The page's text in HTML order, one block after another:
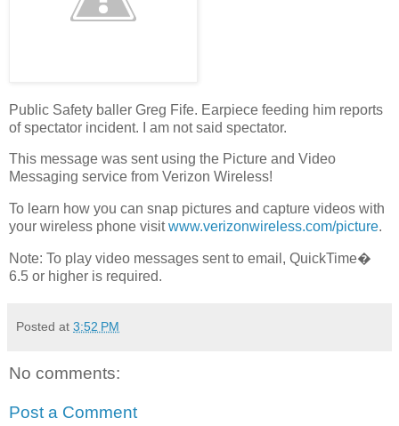
Public Safety baller Greg Fife. Earpiece feeding him reports
of spectator incident. I am not said spectator.
This message was sent using the Picture and Video
Messaging service from Verizon Wireless!
To learn how you can snap pictures and capture videos with
your wireless phone visitwww.verizonwireless.com/picture.
Note: To play video messages sent to email, QuickTime�
6.5 or higher is required.
Posted at 3:52 PM
No comments:
Post a Comment